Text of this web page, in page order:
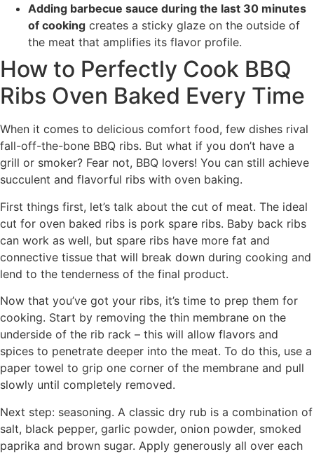
Adding barbecue sauce during the last 30 minutes
of cooking creates a sticky glaze on the outside of
the meat that amplifies its flavor profile.
How to Perfectly Cook BBQ
Ribs Oven Baked Every Time
When it comes to delicious comfort food, few dishes rival
fall-off-the-bone BBQ ribs. But what if you don’t have a
grill or smoker? Fear not, BBQ lovers! You can still achieve
succulent and flavorful ribs with oven baking.
First things first, let’s talk about the cut of meat. The ideal
cut for oven baked ribs is pork spare ribs. Baby back ribs
can work as well, but spare ribs have more fat and
connective tissue that will break down during cooking and
lend to the tenderness of the final product.
Now that you’ve got your ribs, it’s time to prep them for
cooking. Start by removing the thin membrane on the
underside of the rib rack – this will allow flavors and
spices to penetrate deeper into the meat. To do this, use a
paper towel to grip one corner of the membrane and pull
slowly until completely removed.
Next step: seasoning. A classic dry rub is a combination of
salt, black pepper, garlic powder, onion powder, smoked
paprika and brown sugar. Apply generously all over each